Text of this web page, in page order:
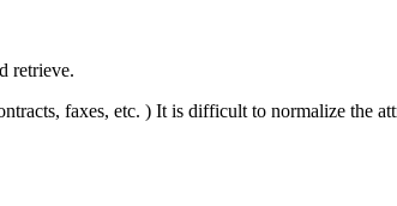
retrieve.
faxes, etc. ) It is difficult to normalize the